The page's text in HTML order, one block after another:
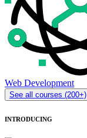
Web Development
See all courses (200+)
INTRODUCING